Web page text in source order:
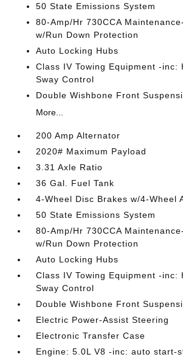
50 State Emissions System
80-Amp/Hr 730CCA
w/Run Down Protection
Auto Locking Hubs
Class IV Towing Equipment -inc:
Sway Control
Double Wishbone Front
More...
200 Amp Alternator
2020# Maximum Payload
3.31 Axle Ratio
36 Gal. Fuel Tank
4-Wheel Disc Brakes w/4-Wheel
50 State Emissions System
80-Amp/Hr 730CCA
w/Run Down Protection
Auto Locking Hubs
Class IV Towing Equipment -inc:
Sway Control
Double Wishbone Front
Electric Power-Assist Steering
Electronic Transfer Case
Engine: 5.0L V8 -inc: auto start-